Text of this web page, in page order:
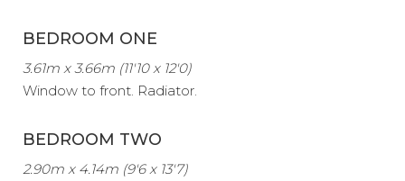
BEDROOM ONE
3.61m x 3.66m (11'10 x 12'0)
Window to front. Radiator.
BEDROOM TWO
2.90m x 4.14m (9'6 x 13'7)